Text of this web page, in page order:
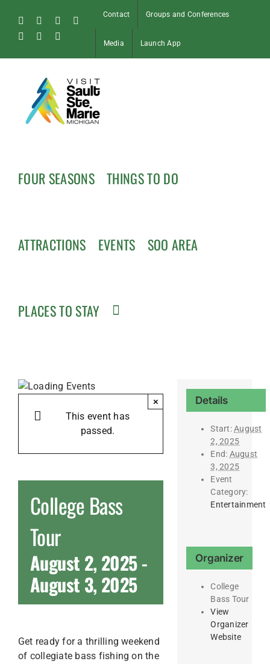
content
FacebookInstagram
Tiktok
Pinterest
Soo
Contact Groups and Conferences
Media Launch App
FOUR SEASONS THINGS TO DO
ATTRACTIONS EVENTS SOO AREA
PLACES TO STAY
This event has
passed.
×
College Bass
Tour
August 2, 2025-
August 3, 2025
Get ready for a thrilling weekend
of collegiate bass fishing on the
Details
Start: August
2, 2025
End: August
3, 2025
Event
Category:
Entertainment
Organizer
College
Bass Tour
View
Organizer
Website